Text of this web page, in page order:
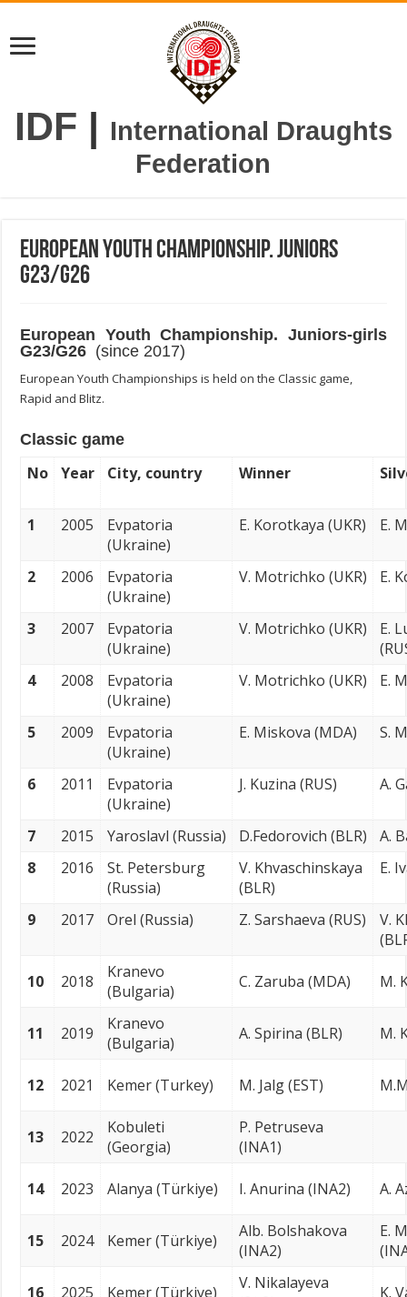
IDF | International Draughts
Federation
European Youth Championship. Juniors
G23/G26
European Youth Championship. Juniors-girls
G23/G26 (since 2017)
European Youth Championships is held on the Classic game,
Rapid and Blitz.
Classic game
No Year City, country Winner
1 2005
Evpatoria
(Ukraine)
E. Korotkaya (UKR) E.
2 2006
Evpatoria
(Ukraine)
V. Motrichko (UKR) E.
3 2007
Evpatoria
(Ukraine)
V. Motrichko (UKR)
E.
4
2008
Evpatoria
(Ukraine)
V. Motrichko (UKR) E.
5 2009
Evpatoria
(Ukraine)
E. Miskova (MDA) S.
6 2011
Evpatoria
(Ukraine)
J. Kuzina (RUS) A.
7 2015 Yaroslavl (Russia) D.Fedorovich (BLR)
A.
8
2016
St. Petersburg
(Russia)
V. Khvaschinskaya
(BLR)
E.
9 2017 Orel (Russia) Z. Sarshaeva (RUS)
V.
10 2018
Kranevo
(Bulgaria)
C. Zaruba (MDA) M.
11 2019
Kranevo
(Bulgaria)
A. Spirina (BLR) M.
12 2021 Kemer (Turkey) M. Jalg (EST)
13 2022
Kobuleti
(Georgia)
P. Petruseva
(INA1)
14 2023 Alanya (Türkiye) I. Anurina (INA2) A.
15 2024 Kemer (Türkiye)
Alb. Bolshakova
(INA2)
E.
16 2025 Kemer (Türkiye)
V. Nikalayeva
K.